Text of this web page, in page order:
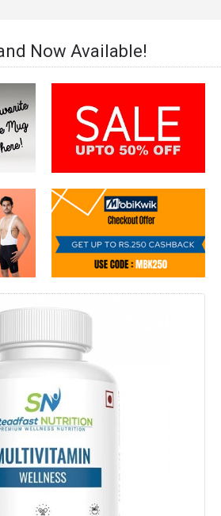
Nutrition Wellness Multivitamin (90
Now Available!